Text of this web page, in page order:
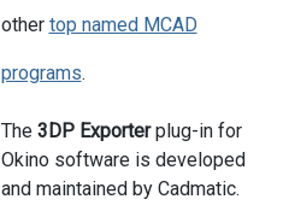
other top named MCAD
programs.
The 3DP Exporterplug-in for
Okino software is developed
and maintained by Cadmatic.